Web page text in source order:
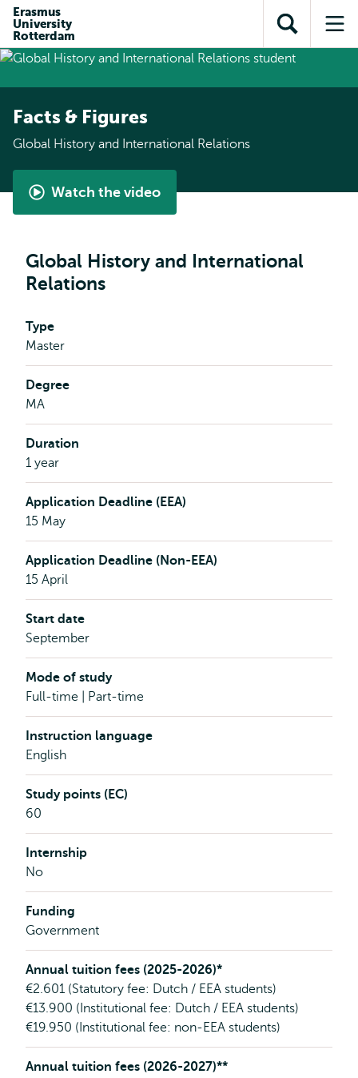
content
search
subnavigation
Erasmus
University
Rotterdam
Open
search
Facts & Figures
Global History and International Relations
Watch the video
Global
International
Global History and International
Relations
Type
Master
Degree
MA
Duration
1 year
Application Deadline (EEA)
15 May
Application Deadline (Non-EEA)
15 April
Start date
September
Mode of study
Full-time | Part-time
Instruction language
English
Study points (EC)
60
Internship
No
Funding
Government
Annual tuition fees (2025-2026)*
€2.601 (Statutory fee: Dutch / EEA students)
€13.900 (Institutional fee: Dutch / EEA students)
€19.950 (Institutional fee: non-EEA students)
Annual tuition fees (2026-2027)**